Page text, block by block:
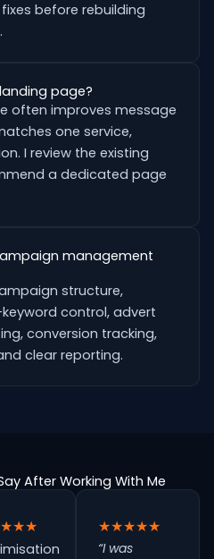
before rebuilding
page?
often improves message
one service,
I review the existing
a dedicated page
management
structure,
control, advert
conversion tracking,
clear reporting.
After Working With Me
★★★★★
“I was